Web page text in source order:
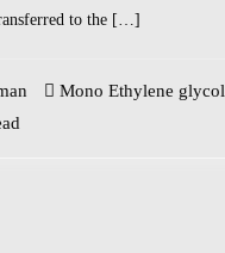
to the […]
Mono Ethylene glycol